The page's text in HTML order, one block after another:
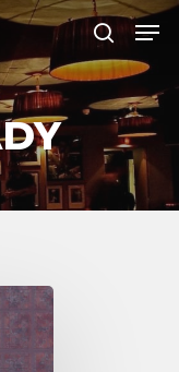
search
Close
Menu